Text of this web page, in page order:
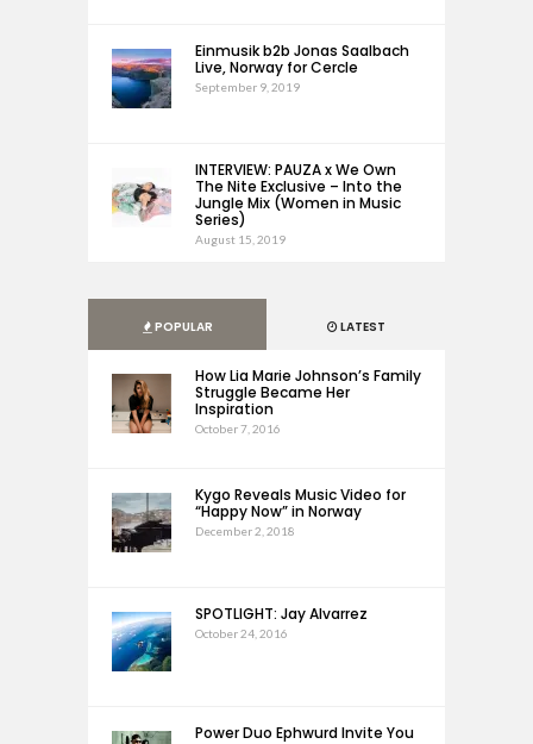
Einmusik b2b Jonas Saalbach
Live, Norway for Cercle
September 9, 2019
INTERVIEW: PAUZA x We Own
The Nite Exclusive – Into the
Jungle Mix (Women in Music
Series)
August 15, 2019
POPULAR LATEST
How Lia Marie Johnson’s Family
Struggle Became Her
Inspiration
October 7, 2016
Kygo Reveals Music Video for
“Happy Now” in Norway
December 2, 2018
SPOTLIGHT: Jay Alvarrez
October 24, 2016
Power Duo Ephwurd Invite You